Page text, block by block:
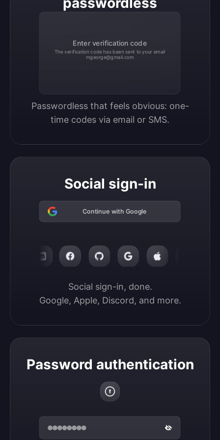
Enter verification code
The verification code has been sent to your email
mgeorge@gmail.com
Passwordless that feels obvious: one-
time codes via email or SMS.
Social sign-in
Continue with Google
Social sign-in, done.
Google, Apple, Discord, and more.
Password authentication